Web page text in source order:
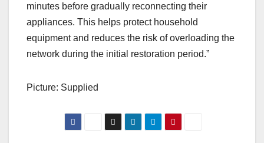
minutes before gradually reconnecting their
appliances. This helps protect household
equipment and reduces the risk of overloading the
network during the initial restoration period.”
Picture: Supplied